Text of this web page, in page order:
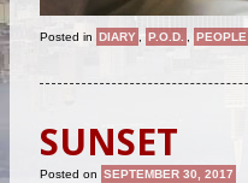
Posted in DIARY, P.O.D. , PEOPLE
SUNSET
Posted on SEPTEMBER 30, 2017